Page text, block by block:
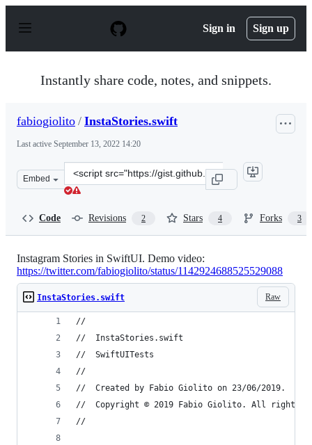
p
Sign in Sign up
Instantly share code, notes, and snippets.
fabiogiolito / InstaStories.swift
Last active September 13, 2022 14:20
Embed
Clone
this
Code Revisions 2 Stars 4 Forks 3
Instagram Stories in SwiftUI. Demo video:
https://twitter.com/fabiogiolito/status/1142924688525529088
Raw
InstaStories.swift
//
//  InstaStories.swift
//  SwiftUITests
//
//  Created by Fabio Giolito on 23/06/2019.
//  Copyright © 2019 Fabio Giolito. All rights
//